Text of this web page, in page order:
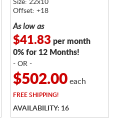
Size: 22x10
Offset: +18
As low as
$41.83 per month
0% for 12 Months!
- OR -
$502.00each
FREESHIPPING!
AVAILABILITY: 16